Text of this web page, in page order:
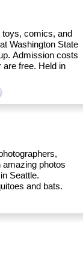
toys, comics, and
at Washington State
Admission costs
are free. Held in
photos
Seattle.
and bats.